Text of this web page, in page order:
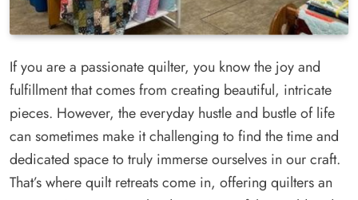
If you are a passionate quilter, you know the joy and
fulfillment that comes from creating beautiful, intricate
pieces. However, the everyday hustle and bustle of life
can sometimes make it challenging to find the time and
dedicated space to truly immerse ourselves in our craft.
That’s where quilt retreats come in, offering quilters an